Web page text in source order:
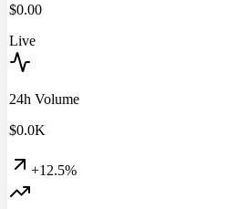
$0.00
Live
24h Volume
$0.0K
+12.5%